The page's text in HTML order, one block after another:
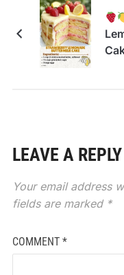
LEAVE A REPLY
Your email address
fields are marked *
COMMENT *